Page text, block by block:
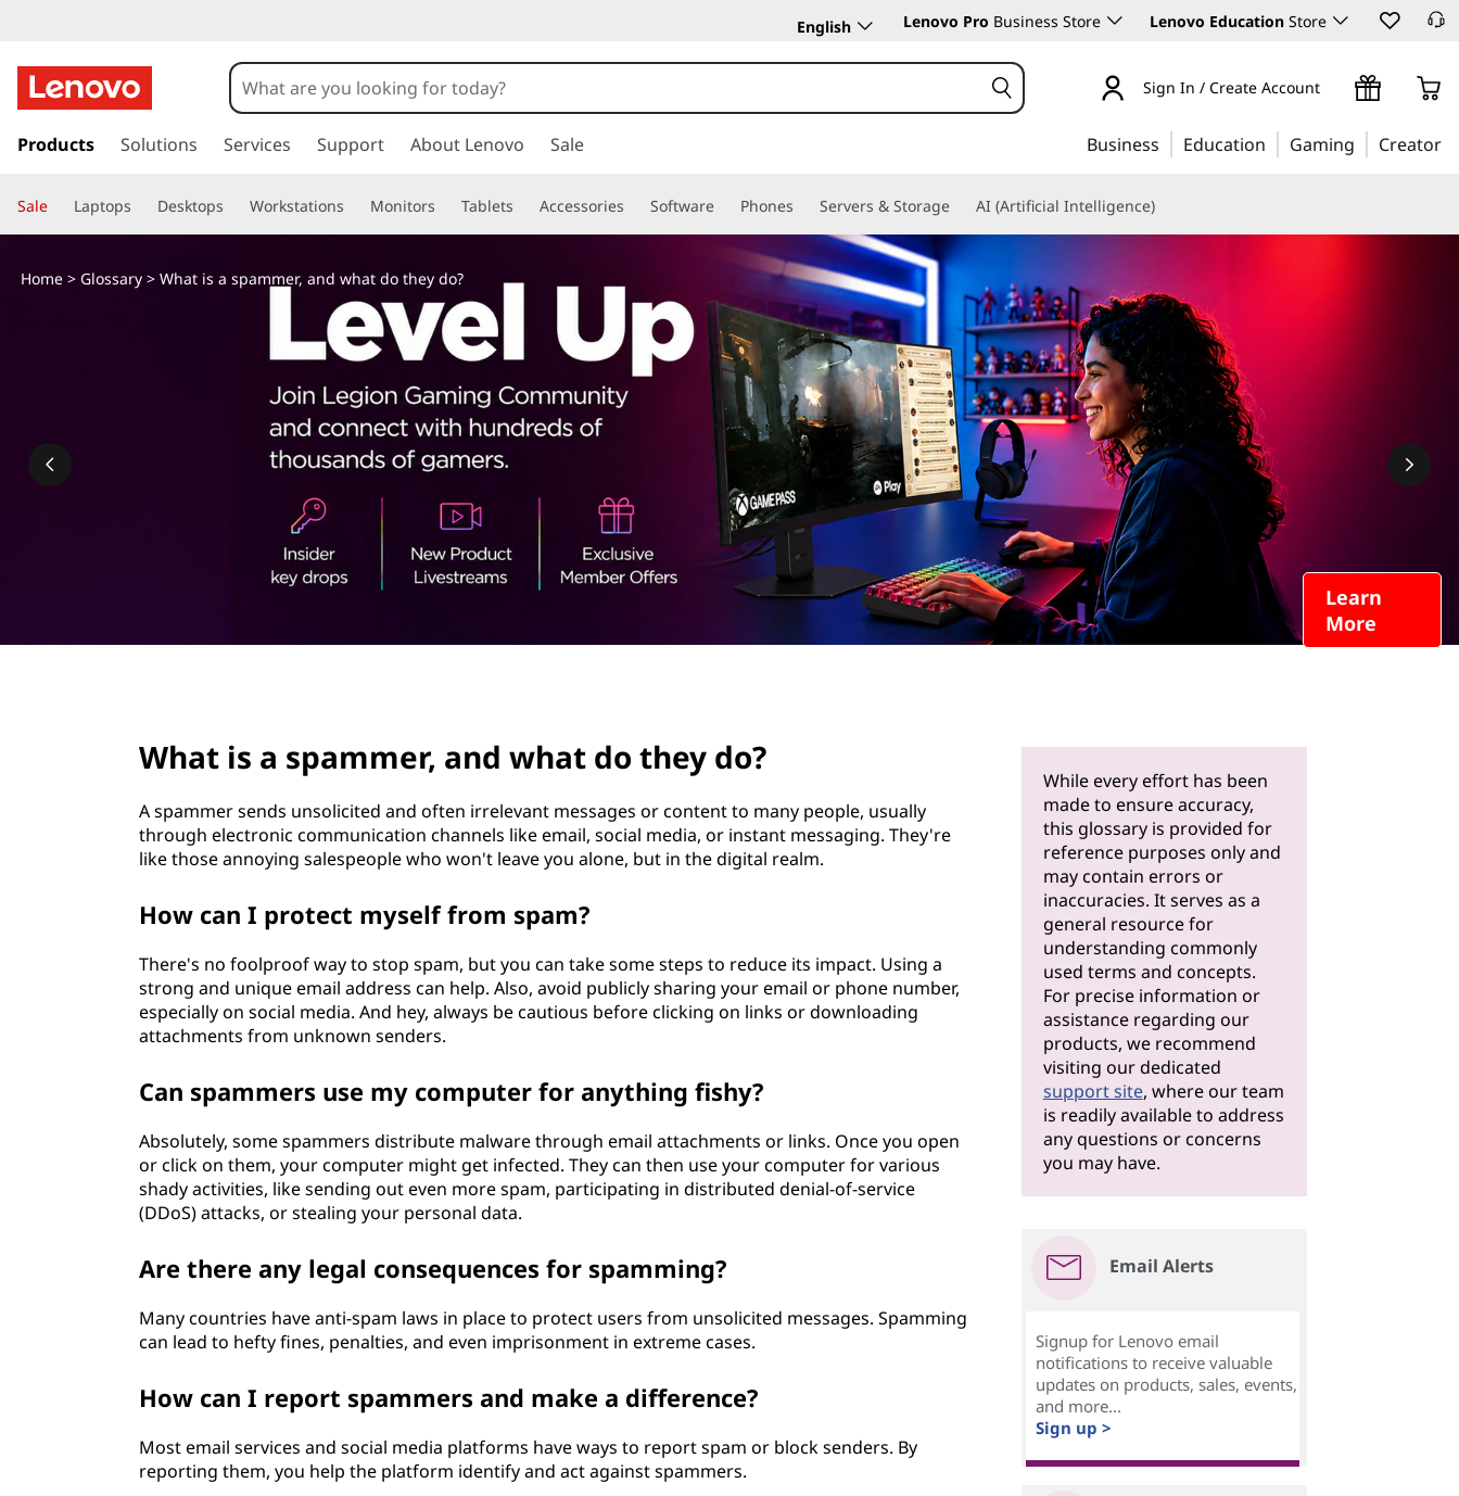
English Lenovo Pro Business Store Lenovo Education Store
k
t
o
a
Sign In / Create Account
Products Solutions Services Support About Lenovo Sale Business Education Gaming Creator
Sale Laptops Desktops Workstations Monitors Tablets Accessories Software Phones Servers & Storage AI (Artificial Intelligence)
Learn
More
Home> Glossary> What is a spammer, and what do they do?
What is a spammer, and what do they do?
A spammer sends unsolicited and often irrelevant messages or content to many people, usually
through electronic communication channels like email, social media, or instant messaging. They're
like those annoying salespeople who won't leave you alone, but in the digital realm.
How can I protect myself from spam?
There's no foolproof way to stop spam, but you can take some steps to reduce its impact. Using a
strong and unique email address can help. Also, avoid publicly sharing your email or phone number,
especially on social media. And hey, always be cautious before clicking on links or downloading
attachments from unknown senders.
Can spammers use my computer for anything fishy?
Absolutely, some spammers distribute malware through email attachments or links. Once you open
or click on them, your computer might get infected. They can then use your computer for various
shady activities, like sending out even more spam, participating in distributed denial-of-service
(DDoS) attacks, or stealing your personal data.
Are there any legal consequences for spamming?
Many countries have anti-spam laws in place to protect users from unsolicited messages. Spamming
can lead to hefty fines, penalties, and even imprisonment in extreme cases.
How can I report spammers and make a difference?
Most email services and social media platforms have ways to report spam or block senders. By
reporting them, you help the platform identify and act against spammers.
While every effort has been
made to ensure accuracy,
this glossary is provided for
reference purposes only and
may contain errors or
inaccuracies. It serves as a
general resource for
understanding commonly
used terms and concepts.
For precise information or
assistance regarding our
products, we recommend
visiting our dedicated
support site, where our team
is readily available to address
any questions or concerns
you may have.
Email Alerts
Signup for Lenovo email
notifications to receive valuable
updates on products, sales, events,
and more...
Sign up >